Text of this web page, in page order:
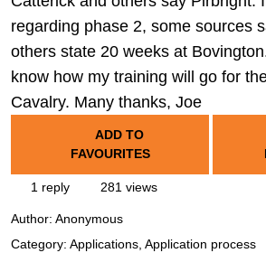
regarding phase 2, some sources
others state 20 weeks at
know how my training will go for
Cavalry. Many thanks, Joe
ADD TO
FAVOURITES
1 reply 281 views
Author: Anonymous
Category: Applications, Application process